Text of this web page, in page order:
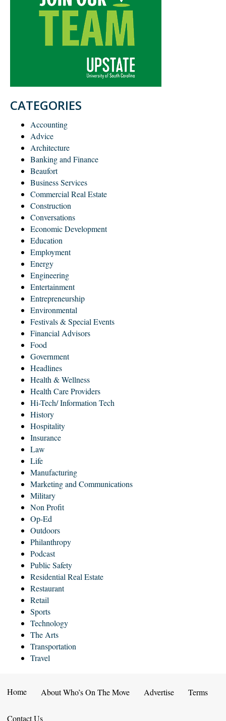
CATEGORIES
Accounting
Advice
Architecture
Banking and Finance
Beaufort
Business Services
Commercial Real Estate
Construction
Conversations
Economic Development
Education
Employment
Energy
Engineering
Entertainment
Entrepreneurship
Environmental
Festivals & Special Events
Financial Advisors
Food
Government
Headlines
Health & Wellness
Health Care Providers
Hi-Tech/ Information Tech
History
Hospitality
Insurance
Law
Life
Manufacturing
Marketing and Communications
Military
Non Profit
Op-Ed
Outdoors
Philanthropy
Podcast
Public Safety
Residential Real Estate
Restaurant
Retail
Sports
Technology
The Arts
Transportation
Travel
Home About Who’s On The Move Advertise Terms
Contact Us